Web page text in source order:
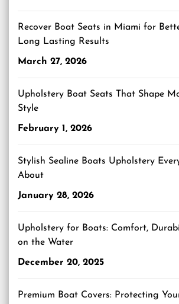
Recover Boat Seats in Miami for
Long Lasting Results
March 27, 2026
Upholstery Boat Seats That Shape
Style
February 1, 2026
Stylish Sealine Boats Upholstery
About
January 28, 2026
Upholstery for Boats: Comfort,
on the Water
December 20, 2025
Premium Boat Covers: Protecting